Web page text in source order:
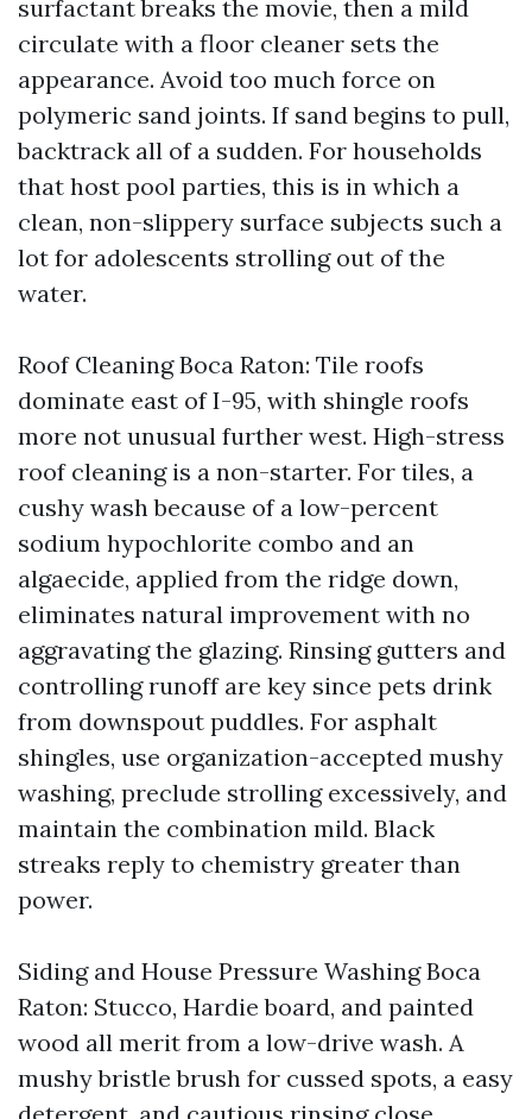
surfactant breaks the movie, then a mild
circulate with a floor cleaner sets the
appearance. Avoid too much force on
polymeric sand joints. If sand begins to pull,
backtrack all of a sudden. For households
that host pool parties, this is in which a
clean, non-slippery surface subjects such a
lot for adolescents strolling out of the
water.
Roof Cleaning Boca Raton: Tile roofs
dominate east of I-95, with shingle roofs
more not unusual further west. High-stress
roof cleaning is a non-starter. For tiles, a
cushy wash because of a low-percent
sodium hypochlorite combo and an
algaecide, applied from the ridge down,
eliminates natural improvement with no
aggravating the glazing. Rinsing gutters and
controlling runoff are key since pets drink
from downspout puddles. For asphalt
shingles, use organization-accepted mushy
washing, preclude strolling excessively, and
maintain the combination mild. Black
streaks reply to chemistry greater than
power.
Siding and House Pressure Washing Boca
Raton: Stucco, Hardie board, and painted
wood all merit from a low-drive wash. A
mushy bristle brush for cussed spots, a easy